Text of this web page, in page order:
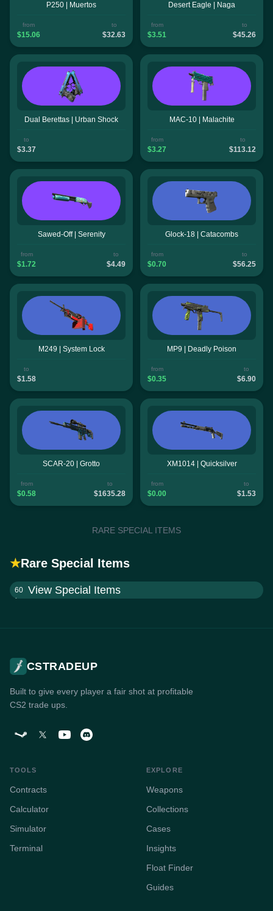
P250 | Muertos
from
$15.06
to
$32.63
Desert Eagle | Naga
from
$3.51
to
$45.26
Dual Berettas | Urban Shock
to
$3.37
MAC-10 | Malachite
from
$3.27
to
$113.12
Sawed-Off | Serenity
from
$1.72
to
$4.49
Glock-18 | Catacombs
from
$0.70
to
$56.25
M249 | System Lock
to
$1.58
MP9 | Deadly Poison
from
$0.35
to
$6.90
SCAR-20 | Grotto
from
$0.58
to
$1635.28
XM1014 | Quicksilver
from
$0.00
to
$1.53
RARE SPECIAL ITEMS
★Rare Special Items
60 View Special Items
CSTRADEUP
Built to give every player a fair shot at profitable
CS2 trade ups.
TOOLS
Contracts
Calculator
Simulator
Terminal
EXPLORE
Weapons
Collections
Cases
Insights
Float Finder
Guides